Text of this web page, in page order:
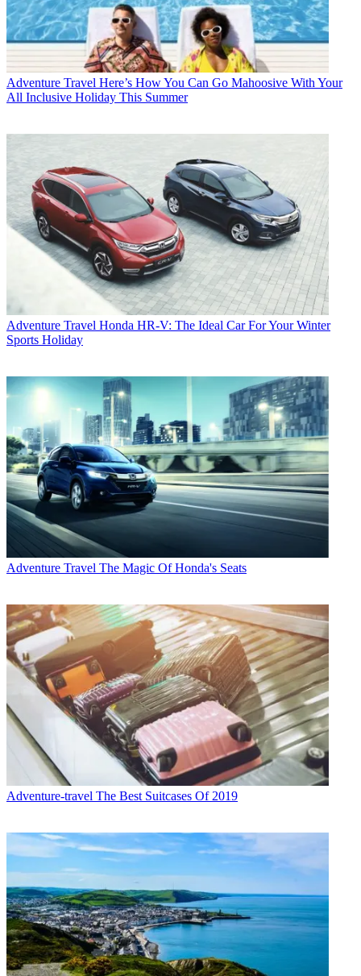
Adventure Travel Here’s How You Can Go Mahoosive With Your
All Inclusive Holiday This Summer
Adventure Travel Honda HR-V: The Ideal Car For Your Winter
Sports Holiday
Adventure Travel The Magic Of Honda's Seats
Adventure-travel The Best Suitcases Of 2019